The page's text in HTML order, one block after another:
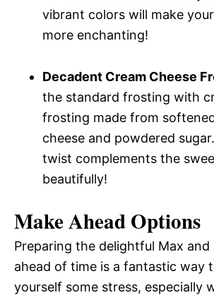
vibrant colors will make
more enchanting!
Decadent Cream Cheese
the standard frosting with
frosting made from
cheese and powdered
twist complements the
beautifully!
Make Ahead Options
Preparing the delightful Max and
ahead of time is a fantastic way
yourself some stress, especially